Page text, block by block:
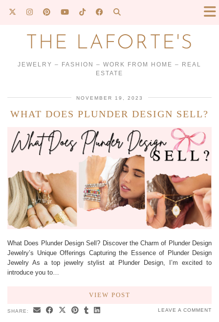
THE LAFORTE'S
JEWELRY – FASHION – WORK FROM HOME – REAL
ESTATE
NOVEMBER 19, 2023
WHAT DOES PLUNDER DESIGN SELL?
What Does Plunder Design Sell? Discover the Charm of Plunder Design
Jewelry’s Unique Offerings Capturing the Essence of Plunder Design
Jewelry As a top jewelry stylist at Plunder Design, I’m excited to
introduce you to…
VIEW POST
SHARE: LEAVE A COMMENT